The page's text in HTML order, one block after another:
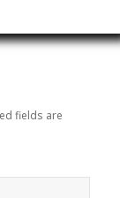
fields are